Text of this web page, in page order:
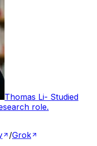
Thomas Li- Studied
role.
/Grok